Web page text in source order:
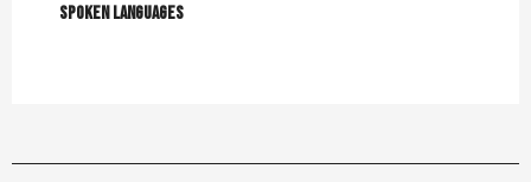
Spoken languages
Spoken languages